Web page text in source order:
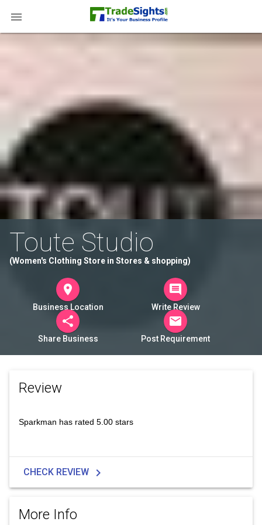

Toute Studio
(Women's Clothing Store in Stores & shopping)
room
Business Location
comment
Write Review
share
Share Business
mail
Post Requirement
Review
Sparkman has rated 5.00 stars
CHECK REVIEW chevron_right
More Info